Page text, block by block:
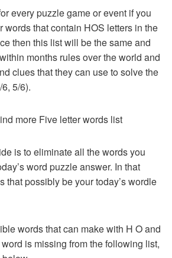
every puzzle game or event if you
that contain HOS letters in the
then this list will be the same and
months rules over the world and
clues that they can use to solve the
5/6).
more Five letter words list
is to eliminate all the words you
word puzzle answer. In that
possibly be your today’s wordle
words that can make with H O and
is missing from the following list,